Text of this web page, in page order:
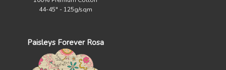
44-45" - 125g/sqm
Paisleys Forever Rosa